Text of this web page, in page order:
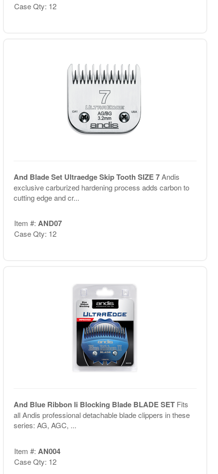
Case Qty: 12
And Blade Set Ultraedge Skip Tooth SIZE 7Andis
exclusive carburized hardening process adds carbon to
cutting edge and cr...
Item #: AND07
Case Qty: 12
And Blue Ribbon Ii Blocking Blade BLADE SET Fits
all Andis professional detachable blade clippers in these
series: AG, AGC, ...
Item #: AN004
Case Qty: 12